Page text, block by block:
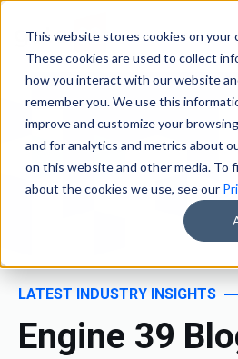
This website stores cookies on your
These cookies are used to collect
how you interact with our website
remember you. We use this
improve and customize your
and for analytics and metrics about
on this website and other media. To
about the cookies we use, see our
LATEST INDUSTRY INSIGHTS
Engine 39